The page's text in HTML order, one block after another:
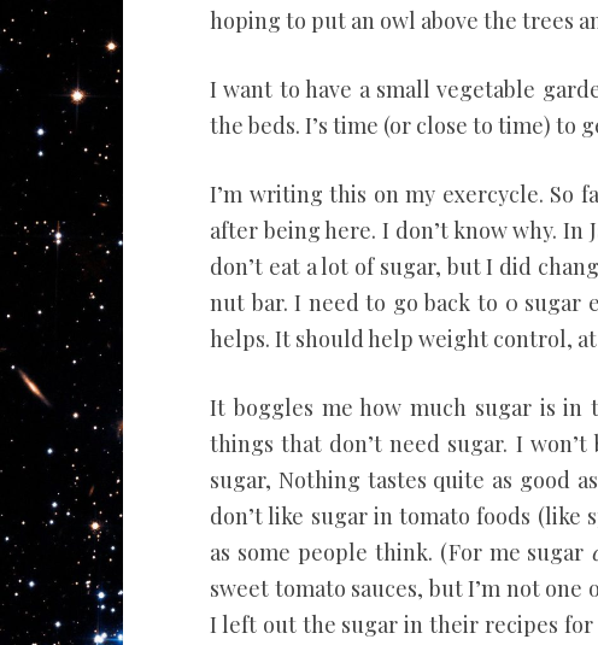
hoping to put an owl above the trees
I want to have a small vegetable
the beds. I’s time (or close to time) to
I’m writing this on my exercycle. So
after being here. I don’t know why. In
don’t eat a lot of sugar, but I did
nut bar. I need to go back to 0 sugar
helps. It should help weight control,
It boggles me how much sugar is in
things that don’t need sugar. I
sugar, Nothing tastes quite as good
don’t like sugar in tomato foods (like
as some people think. (For me sugar
sweet tomato sauces, but I’m not
I left out the sugar in their recipes